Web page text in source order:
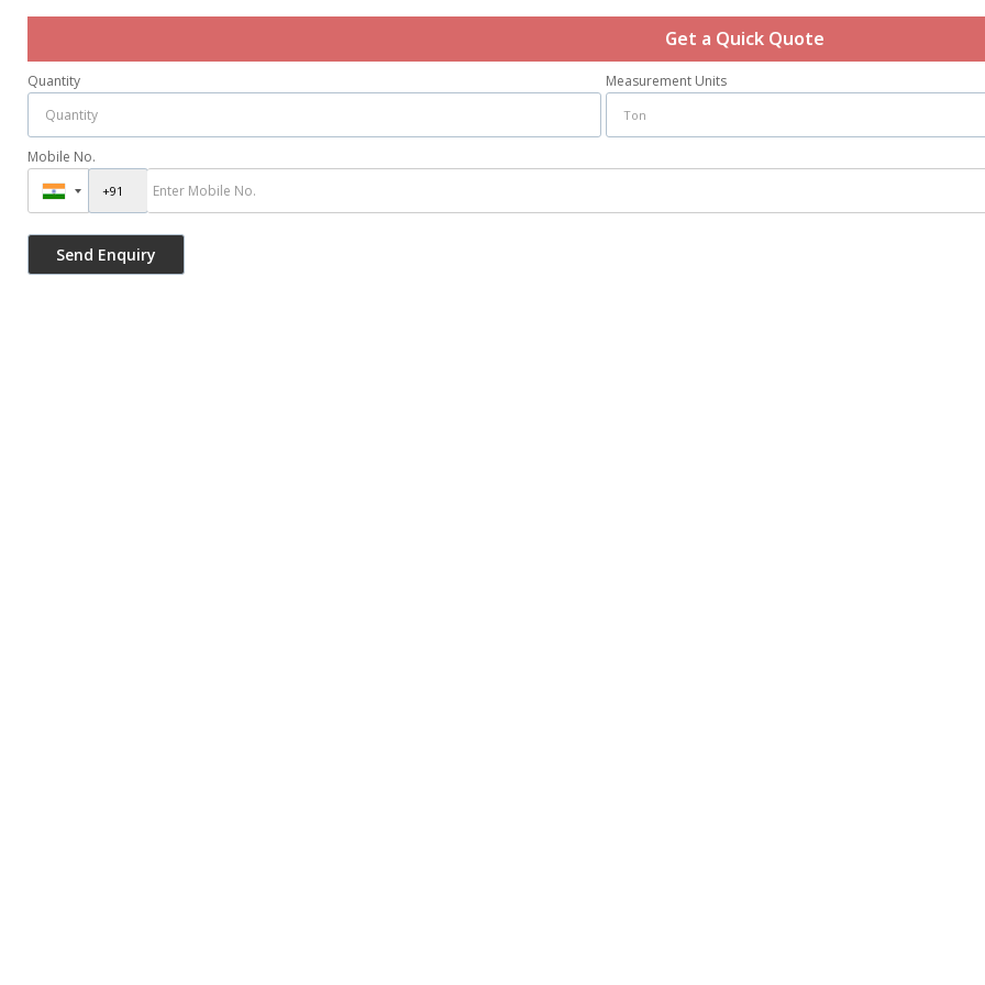
Get a Quick Quote
Quantity Measurement Units
Mobile No.